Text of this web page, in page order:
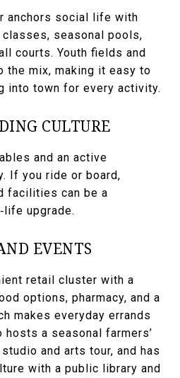
anchors social life with
seasonal pools,
courts. Youth fields and
the mix, making it easy to
into town for every activity.
CULTURE
and an active
If you ride or board,
facilities can be a
upgrade.
EVENTS
retail cluster with a
options, pharmacy, and a
makes everyday errands
hosts a seasonal farmers’
and arts tour, and has
with a public library and